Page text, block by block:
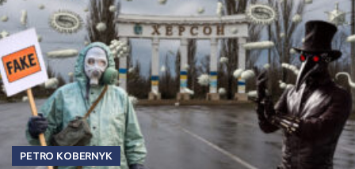
PETRO KOBERNYK